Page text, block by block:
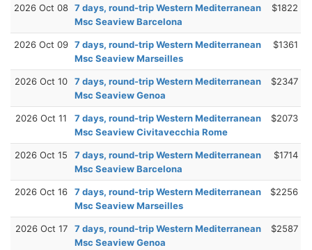
2026 Oct 08 7 days, round-trip Western Mediterranean
Msc Seaview Barcelona
$1822
2026 Oct 09 7 days, round-trip Western Mediterranean
Msc Seaview Marseilles
$1361
2026 Oct 10
7 days, round-trip Western Mediterranean
Msc Seaview Genoa
$2347
2026 Oct 11
7 days, round-trip Western Mediterranean
Msc Seaview Civitavecchia Rome
$2073
2026 Oct 15
7 days, round-trip Western Mediterranean
Msc Seaview Barcelona
$1714
2026 Oct 16
7 days, round-trip Western Mediterranean
Msc Seaview Marseilles
$2256
2026 Oct 17
7 days, round-trip Western Mediterranean
Msc Seaview Genoa
$2587